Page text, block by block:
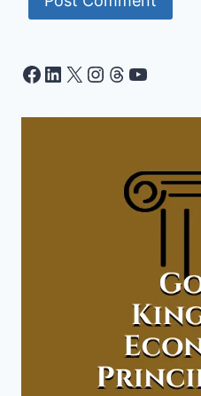
Facebook
LinkedIn
X Instagram
Threads
YouTube